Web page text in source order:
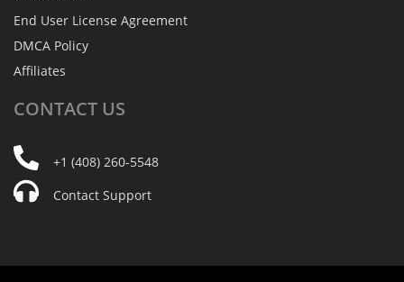
End User License Agreement
DMCA Policy
Affiliates
CONTACT US
+1 (408) 260-5548
Contact Support